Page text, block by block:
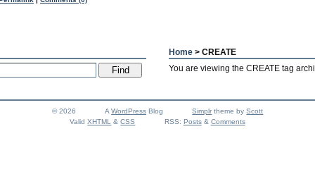
Home > CREATE
You are viewing the CREATE tag
© 2026 A WordPress Blog Simplr theme byScott
ValidXHTML &CSS RSS: Posts& Comments